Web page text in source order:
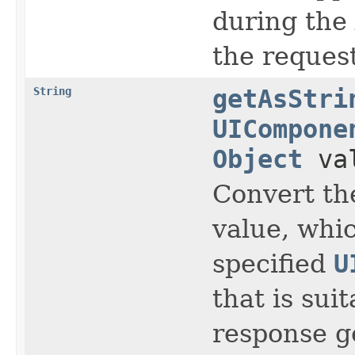
during the
the
String
Object
Convert
value,
specified
that is
response